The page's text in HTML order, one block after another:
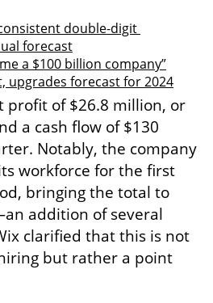
double-digit
forecast
a $100 billion company”
upgrades forecast for 2024
profit of $26.8 million, or
a cash flow of $130
Notably, the company
workforce for the first
bringing the total to
addition of several
clarified that this is not
but rather a point